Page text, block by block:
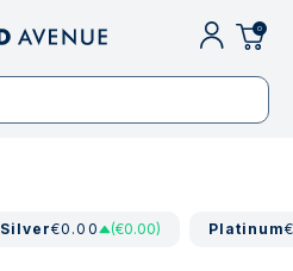
0
Silver€0.00 (€0.00) Platinum